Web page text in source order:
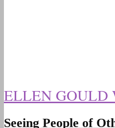
ELLEN GOULD
Seeing People of